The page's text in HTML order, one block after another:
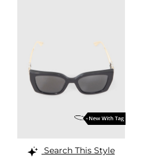
Search This Style